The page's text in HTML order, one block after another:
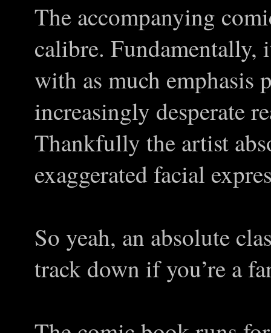
The accompanying
calibre. Fundamentally,
with as much emphasis
increasingly desperate
Thankfully the artist
exaggerated facial
So yeah, an absolute
track down if you’re a